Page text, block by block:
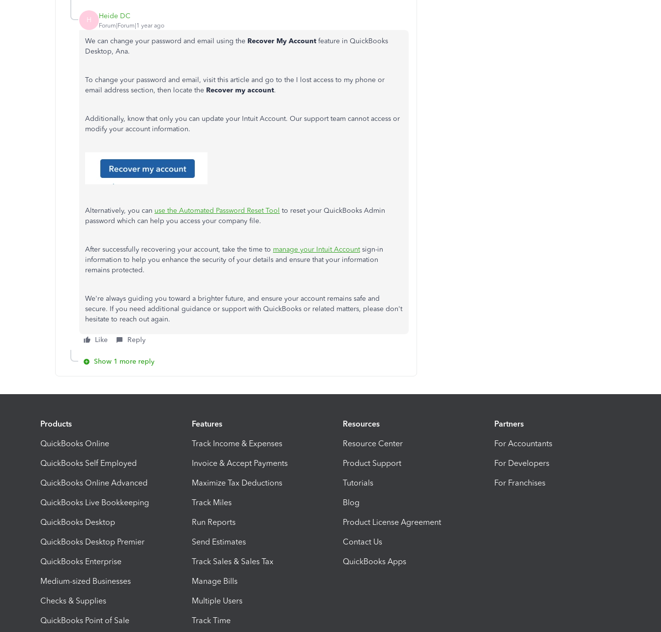
H Heide DC
Forum|Forum|1 year ago
We can change your password and email using the Recover My Account feature in QuickBooks
Desktop, Ana.
To change your password and email, visit this article and go to the I lost access to my phone or
email address section, then locate the Recover my account.
Additionally, know that only you can update your Intuit Account. Our support team cannot access or
modify your account information.
Alternatively, you can use the Automated Password Reset Tool to reset your QuickBooks Admin
password which can help you access your company file.
After successfully recovering your account, take the time to manage your Intuit Accountsign-in
information to help you enhance the security of your details and ensure that your information
remains protected.
We're always guiding you toward a brighter future, and ensure your account remains safe and
secure. Ifyou need additional guidance or support with QuickBooks or related matters, please don't
hesitate to reach out again.
Like Reply
Show 1 more reply
Products
QuickBooks Online
QuickBooks Self Employed
QuickBooks Online Advanced
QuickBooks Live Bookkeeping
QuickBooks Desktop
QuickBooks Desktop Premier
QuickBooks Enterprise
Medium-sized Businesses
Checks & Supplies
QuickBooks Point of Sale
Features
Track Income & Expenses
Invoice & Accept Payments
Maximize Tax Deductions
Track Miles
Run Reports
Send Estimates
Track Sales & Sales Tax
Manage Bills
Multiple Users
Track Time
Resources
Resource Center
Product Support
Tutorials
Blog
Product License Agreement
Contact Us
QuickBooks Apps
Partners
For Accountants
For Developers
For Franchises